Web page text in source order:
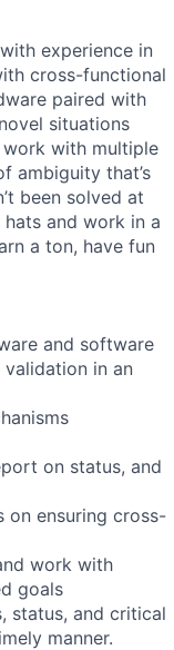
experience in
cross-functional
paired with
situations
with multiple
ambiguity that’s
been solved at
and work in a
a ton, have fun
and software
in an
on status, and
on ensuring cross-
work with
goals
status, and critical
manner.